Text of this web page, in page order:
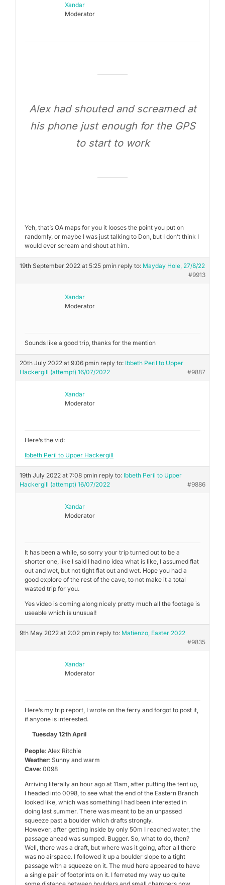
Xandar
Moderator
Alex had shouted and screamed at
his phone just enough for the GPS
to start to work
Yeh, that’s OA maps for you it looses the point you put on
randomly, or maybe I was just talking to Don, but I don’t think I
would ever scream and shout at him.
19th September 2022 at 5:25 pmin reply to: Mayday Hole, 27/8/22
#9913
Xandar
Moderator
Sounds like a good trip, thanks for the mention
20th July 2022 at 9:06 pmin reply to: Ibbeth Peril to Upper
Hackergill (attempt) 16/07/2022
#9887
Xandar
Moderator
Here’s the vid:
Ibbeth Peril to Upper Hackergill
19th July 2022 at 7:08 pmin reply to: Ibbeth Peril to Upper
Hackergill (attempt) 16/07/2022
#9886
Xandar
Moderator
It has been a while, so sorry your trip turned out to be a
shorter one, like I said I had no idea what is like, I assumed flat
out and wet, but not tight flat out and wet. Hope you had a
good explore of the rest of the cave, to not make it a total
wasted trip for you.
Yes video is coming along nicely pretty much all the footage is
useable which is unusual!
9th May 2022 at 2:02 pmin reply to: Matienzo, Easter 2022
#9835
Xandar
Moderator
Here’s my trip report, I wrote on the ferry and forgot to post it,
if anyone is interested.
Tuesday 12th April
People: Alex Ritchie
Weather: Sunny and warm
Cave: 0098
Arriving literally an hour ago at 11am, after putting the tent up,
I headed into 0098, to see what the end of the Eastern Branch
looked like, which was something I had been interested in
doing last summer. There was meant to be an unpassed
squeeze past a boulder which drafts strongly.
However, after getting inside by only 50m I reached water, the
passage ahead was sumped. Bugger. So, what to do, then?
Well, there was a draft, but where was it going, after all there
was no airspace. I followed it up a boulder slope to a tight
passage with a squeeze on it. The mud here appeared to have
a single pair of footprints on it. I ferreted my way up quite